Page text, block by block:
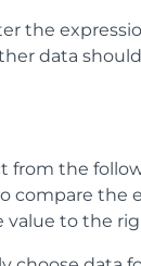
the
data
from the
compare the
to the